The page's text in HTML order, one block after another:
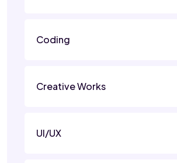
Coding
Creative Works
UI/UX